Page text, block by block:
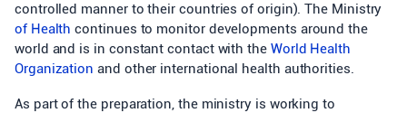
controlled manner to their countries of origin). The Ministry
of Health continues to monitor developments around the
world and is in constant contact with the World Health
Organization and other international health authorities.
As part of the preparation, the ministry is working to